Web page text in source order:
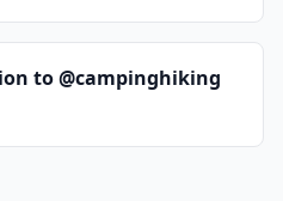
to @campinghiking